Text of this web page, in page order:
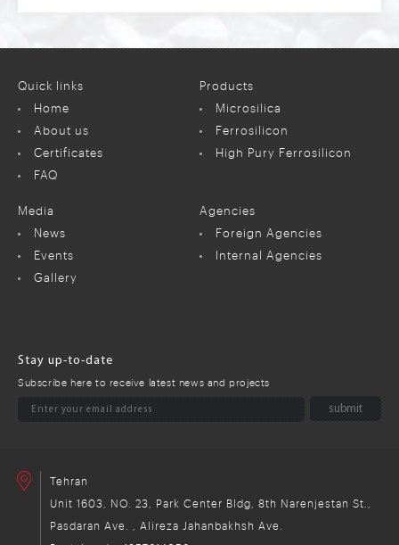
Quick links
Home
About us
Certificates
FAQ
Products
Microsilica
Ferrosilicon
High Pury Ferrosilicon
Media
News
Events
Gallery
Agencies
Foreign Agencies
Internal Agencies
Stay up-to-date
Subscribe here to receive latest news and projects
Tehran
Unit 1603, NO. 23, Park Center Bldg, 8th Narenjestan St.,
Pasdaran Ave. , Alireza Jahanbakhsh Ave.